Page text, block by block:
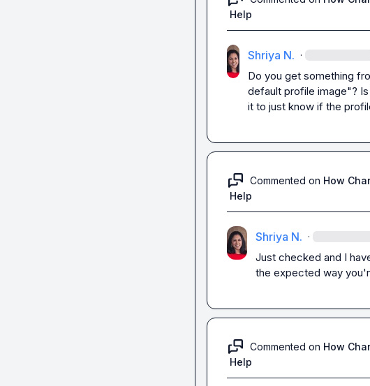
Help
Shriya N. ·
Do you get something
default profile image"?
it to just know if the
Commented on How
Help
Shriya N. ·
Just checked and I
the expected way
Commented on How
Help